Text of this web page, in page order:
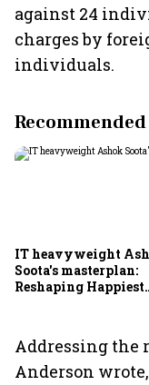
against 24
charges by
individuals.
IT heavyweight
Soota's masterplan:
Reshaping Happiest
Minds for an AI-
Addressing the
Anderson